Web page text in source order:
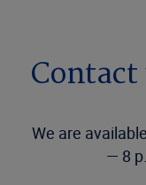
We are
— 8